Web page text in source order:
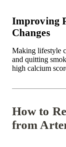
Improving
Changes
Making lifestyle
and quitting
high calcium
How to
from